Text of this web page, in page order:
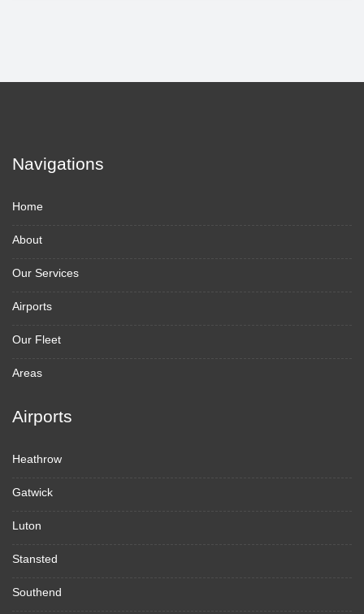
Navigations
Home
About
Our Services
Airports
Our Fleet
Areas
Airports
Heathrow
Gatwick
Luton
Stansted
Southend